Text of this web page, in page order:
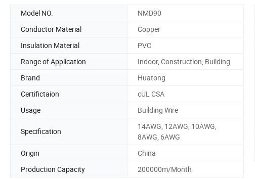
Model NO. NMD90
Conductor Material
Copper
Insulation Material
PVC
Range of Application
Indoor, Construction, Building
Brand
Huatong
Certifictaion
cUL CSA
Usage
Building Wire
Specification
14AWG, 12AWG, 10AWG,
8AWG, 6AWG
Origin China
Production Capacity
200000m/Month